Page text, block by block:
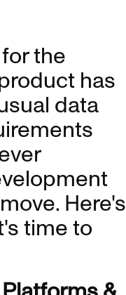
the
has
data
Here's
time to